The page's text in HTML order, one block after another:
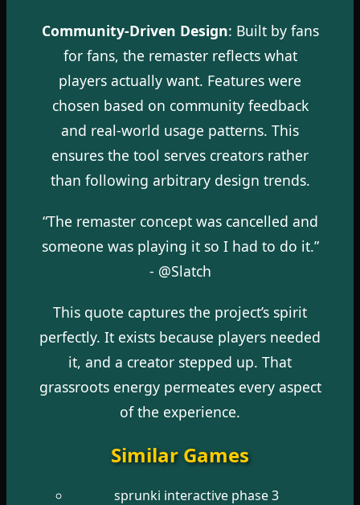
Community-Driven Design: Built by fans
for fans, the remaster reflects what
players actually want. Features were
chosen based on community feedback
and real-world usage patterns. This
ensures the tool serves creators rather
than following arbitrary design trends.
“The remaster concept was cancelled and
someone was playing it so I had to do it.”
- @Slatch
This quote captures the project’s spirit
perfectly. It exists because players needed
it, and a creator stepped up. That
grassroots energy permeates every aspect
of the experience.
Similar Games
sprunki interactive phase 3